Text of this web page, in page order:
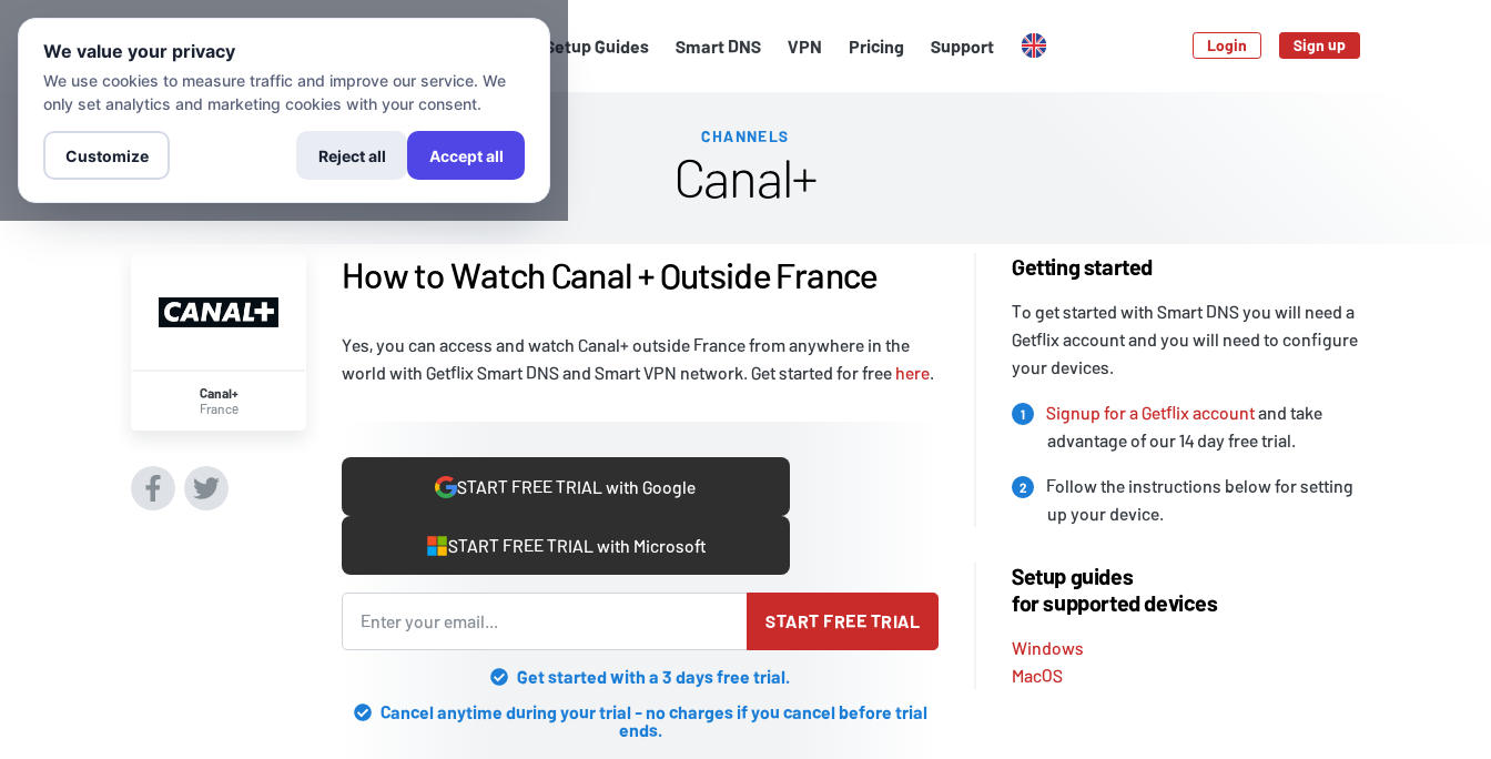
Setup Guides Smart DNS VPN Pricing Support Login Sign up
CHANNELS
Canal+
Canal+
France
How to Watch Canal + Outside France
Yes, you can access and watch Canal+ outside France from anywhere in the
world with Getflix Smart DNS and Smart VPN network. Get started for free here.
START FREE TRIAL with Google
START FREE TRIAL with Microsoft
START FREE TRIAL
Get started with a 3 days free trial.
Cancel anytime during your trial - no charges if you cancel before trial
ends.
Getting started
To get started with Smart DNS you will need a
Getflix account and you will need to configure
your devices.
1 Signup for a Getflix accountand take
advantage of our 14 day free trial.
2
Follow the instructions below for setting
up your device.
Setup guides
for supported devices
Windows
MacOS
We value your privacy
We use cookies to measure traffic and improve our service. We
only set analytics and marketing cookies with your consent.
Customize Reject all Accept all